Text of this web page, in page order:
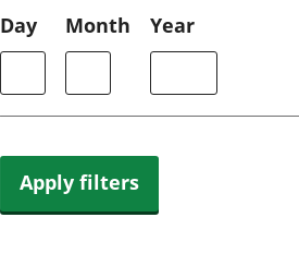
Day Month Year
Apply filters